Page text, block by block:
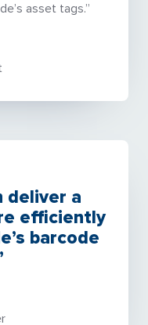
asset tags.”
deliver a
efficiently
barcode